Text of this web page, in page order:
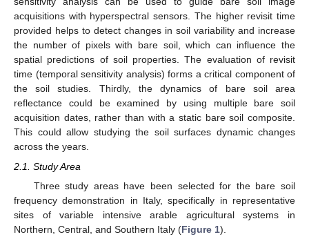
acquisitions with hyperspectral sensors. The higher revisit time
provided helps to detect changes in soil variability and increase
the number of pixels with bare soil, which can influence the
spatial predictions of soil properties. The evaluation of revisit
time (temporal sensitivity analysis) forms a critical component of
the soil studies. Thirdly, the dynamics of bare soil area
reflectance could be examined by using multiple bare soil
acquisition dates, rather than with a static bare soil composite.
This could allow studying the soil surfaces dynamic changes
across the years.
2.1. Study Area
Three study areas have been selected for the bare soil
frequency demonstration in Italy, specifically in representative
sites of variable intensive arable agricultural systems in
Northern, Central, and Southern Italy (Figure 1).